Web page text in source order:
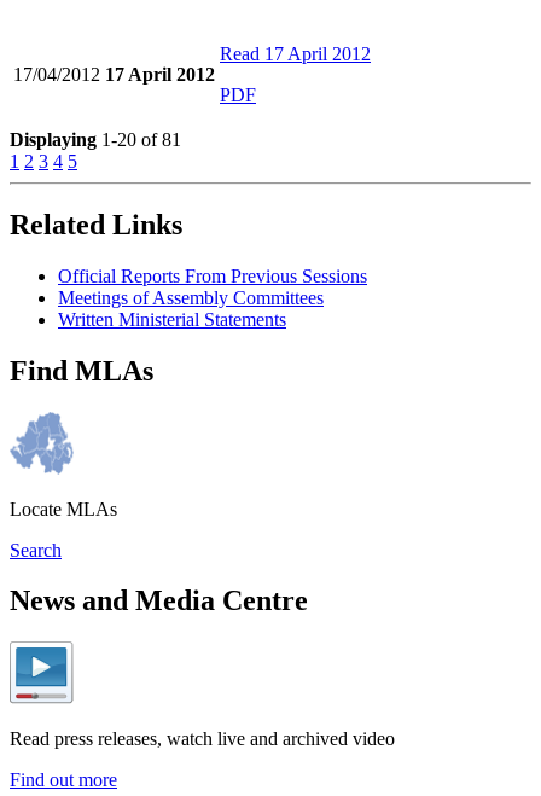
17/04/2012 17 April 2012
Read 17 April 2012
PDF
Displaying 1-20 of 81
1 2 3 4 5
Related Links
Official Reports From Previous Sessions
Meetings of Assembly Committees
Written Ministerial Statements
Find MLAs
Locate MLAs
Search
News and Media Centre
Read press releases, watch live and archived video
Find out more